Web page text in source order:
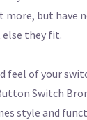
more, but have
they fit.
feel of your
Switch
style and